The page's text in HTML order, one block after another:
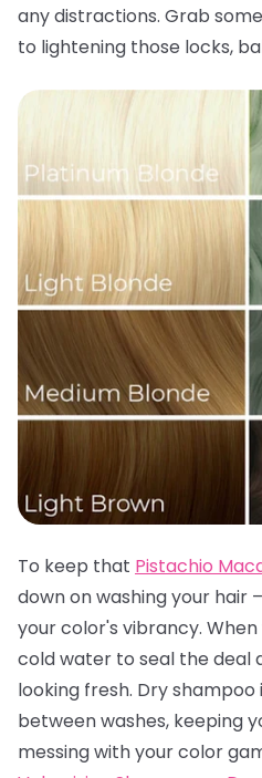
any distractions. Grab some
to lightening those locks,
To keep that Pistachio
down on washing your hair
your color's vibrancy.
cold water to seal the deal
looking fresh. Dry shampoo
between washes, keeping
messing with your color